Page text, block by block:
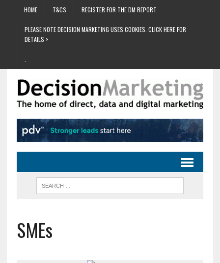
HOME T&CS REGISTER FOR THE DM REPORT
PLEASE NOTE DECISION MARKETING USES COOKIES. CLICK HERE FOR
DETAILS >
SMEs